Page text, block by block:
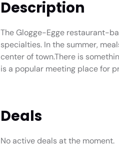
Description
The Glogge-Egge restaurant-
specialties. In the summer,
center of town.There is
is a popular meeting place for
Deals
No active deals at the moment.